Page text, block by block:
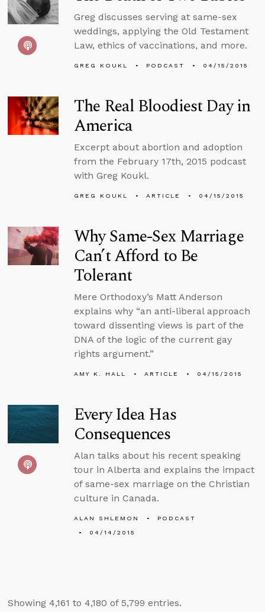
Greg discusses serving at same-sex
weddings, applying the Old Testament
Law, ethics of vaccinations, and more.
GREG KOUKL PODCAST 04/15/2015
The Real Bloodiest Day in
America
Excerpt about abortion and adoption
from the February 17th, 2015 podcast
with Greg Koukl.
GREG KOUKL ARTICLE 04/15/2015
Why Same-Sex Marriage
Can’t Afford to Be
Tolerant
Mere Orthodoxy’s Matt Anderson
explains why “an anti-liberal approach
toward dissenting views is part of the
DNA of the logic of the current gay
rights argument.”
AMY K. HALL ARTICLE 04/15/2015
Every Idea Has
Consequences
Alan talks about his recent speaking
tour in Alberta and explains the impact
of same-sex marriage on the Christian
culture in Canada.
ALAN SHLEMON
PODCAST
04/14/2015
Showing 4,161 to 4,180 of 5,799 entries.